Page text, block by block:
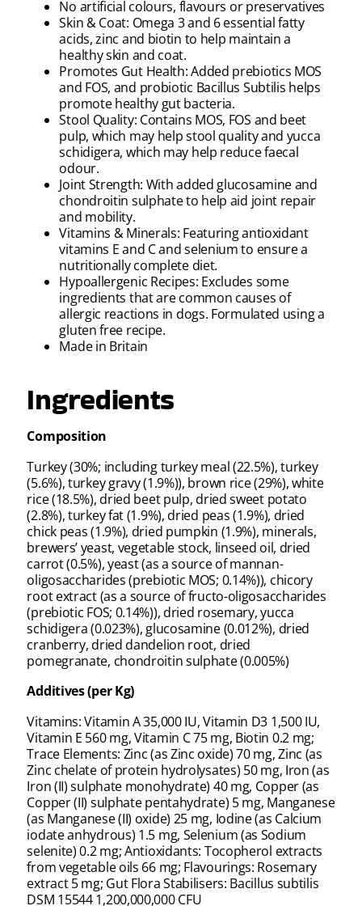
No artificial colours, flavours or preservatives
Skin & Coat: Omega 3 and 6 essential fatty
acids, zinc and biotin to help maintain a
healthy skin and coat.
Promotes Gut Health: Added prebiotics MOS
and FOS, and probiotic Bacillus Subtilis helps
promote healthy gut bacteria.
Stool Quality: Contains MOS, FOS and beet
pulp, which may help stool quality and yucca
schidigera, which may help reduce faecal
odour.
Joint Strength: With added glucosamine and
chondroitin sulphate to help aid joint repair
and mobility.
Vitamins & Minerals: Featuring antioxidant
vitamins E and C and selenium to ensure a
nutritionally complete diet.
Hypoallergenic Recipes: Excludes some
ingredients that are common causes of
allergic reactions in dogs. Formulated using a
gluten free recipe.
Made in Britain
Ingredients
Composition
Turkey (30%; including turkey meal (22.5%), turkey
(5.6%), turkey gravy (1.9%)), brown rice (29%), white
rice (18.5%), dried beet pulp, dried sweet potato
(2.8%), turkey fat (1.9%), dried peas (1.9%), dried
chick peas (1.9%), dried pumpkin (1.9%), minerals,
brewers’ yeast, vegetable stock, linseed oil, dried
carrot (0.5%), yeast (as a source of mannan-
oligosaccharides (prebiotic MOS; 0.14%)), chicory
root extract (as a source of fructo-oligosaccharides
(prebiotic FOS; 0.14%)), dried rosemary, yucca
schidigera (0.023%), glucosamine (0.012%), dried
cranberry, dried dandelion root, dried
pomegranate, chondroitin sulphate (0.005%)
Additives (per Kg)
Vitamins: Vitamin A 35,000 IU, Vitamin D3 1,500 IU,
Vitamin E 560 mg, Vitamin C 75 mg, Biotin 0.2 mg;
Trace Elements: Zinc (as Zinc oxide) 70 mg, Zinc (as
Zinc chelate of protein hydrolysates) 50 mg, Iron (as
Iron (II) sulphate monohydrate) 40 mg, Copper (as
Copper (II) sulphate pentahydrate) 5 mg, Manganese
(as Manganese (II) oxide) 25 mg, Iodine (as Calcium
iodate anhydrous) 1.5 mg, Selenium (as Sodium
selenite) 0.2 mg; Antioxidants: Tocopherol extracts
from vegetable oils 66 mg; Flavourings: Rosemary
extract 5 mg; Gut Flora Stabilisers: Bacillus subtilis
DSM 15544 1,200,000,000 CFU